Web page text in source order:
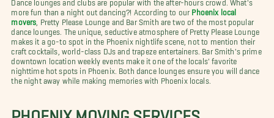
more fun than a night out dancing?! According to our Phoenix local
movers , Pretty Please Lounge and Bar Smith are two of the most popular
dance lounges. The unique, seductive atmosphere of Pretty Please Lounge
makes it a go-to spot in the Phoenix nightlife scene, not to mention their
craft cocktails, world-class DJs and trapeze entertainers. Bar Smith's prime
downtown location weekly events make it one of the locals' favorite
nighttime hot spots in Phoenix. Both dance lounges ensure you will dance
the night away while making memories with Phoenix locals.
PHOENIX MOVING SERVICES